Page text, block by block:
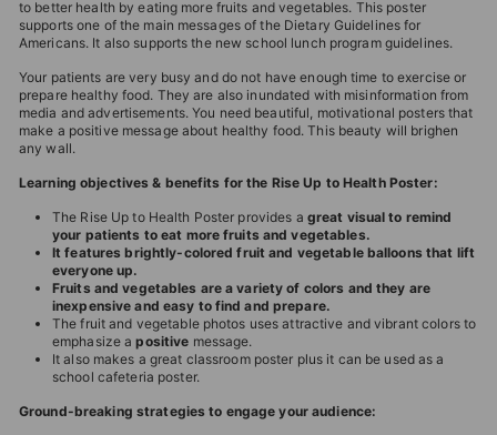
to better health by eating more fruits and vegetables. This poster
supports one of the main messages of the Dietary Guidelines for
Americans. It also supports the new school lunch program guidelines.
Your patients are very busy and do not have enough time to exercise or
prepare healthy food. They are also inundated with misinformation from
media and advertisements. You need beautiful, motivational posters that
make a positive message about healthy food. This beauty will brighen
any wall.
Learning objectives & benefits for the Rise Up to Health Poster:
The Rise Up to Health Poster provides a great visual to remind
your patients to eat more fruits and vegetables.
It features brightly-colored fruit and vegetable balloons that lift
everyone up.
Fruits and vegetables are a variety of colors and they are
inexpensive and easy to find and prepare.
The fruit and vegetable photos uses attractive and vibrant colors to
emphasize apositive message.
It also makes a great classroom poster plus it can be used as a
school cafeteria poster.
Ground-breaking strategies to engage your audience: